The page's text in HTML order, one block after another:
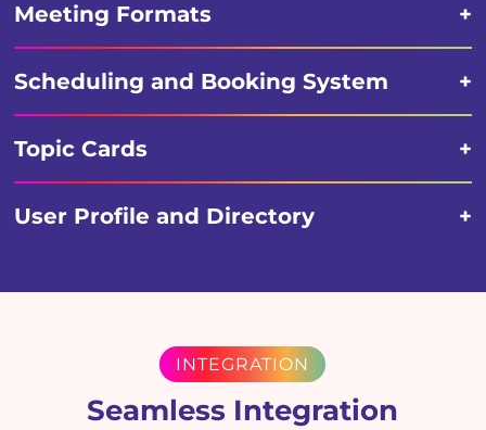
Meeting Formats
Scheduling and Booking System
Topic Cards
User Profile and Directory
INTEGRATION
Seamless Integration